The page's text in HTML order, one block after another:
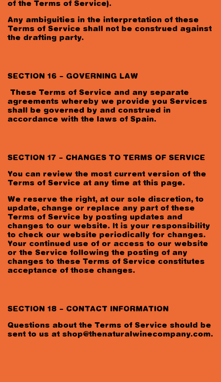
of the Terms of Service).
Any ambiguities in the interpretation of these
Terms of Service shall not be construed against
the drafting party.
SECTION 16 – GOVERNING LAW
These Terms of Service and any separate
agreements whereby we provide you Services
shall be governed by and construed in
accordance with the laws of Spain.
SECTION 17 – CHANGES TO TERMS OF SERVICE
You can review the most current version of the
Terms of Service at any time at this page.
We reserve the right, at our sole discretion, to
update, change or replace any part of these
Terms of Service by posting updates and
changes to our website. It is your responsibility
to check our website periodically for changes.
Your continued use of or access to our website
or the Service following the posting of any
changes to these Terms of Service constitutes
acceptance of those changes.
SECTION 18 – CONTACT INFORMATION
Questions about the Terms of Service should be
sent to us at shop@thenaturalwinecompany.com.